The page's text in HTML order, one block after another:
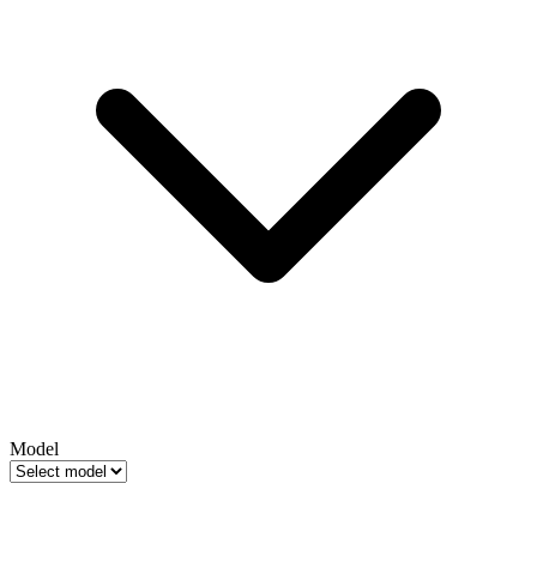
Model